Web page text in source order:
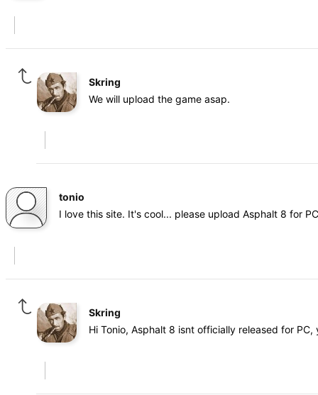
Skring
We will upload the game asap.
tonio
I love this site. It's cool... please upload Asphalt 8 for
Skring
Hi Tonio, Asphalt 8 isnt officially released for